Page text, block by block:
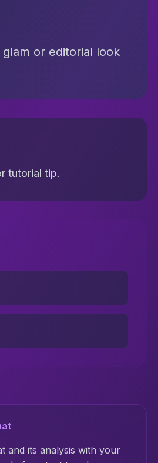
or editorial look
tutorial tip.
and its analysis with your